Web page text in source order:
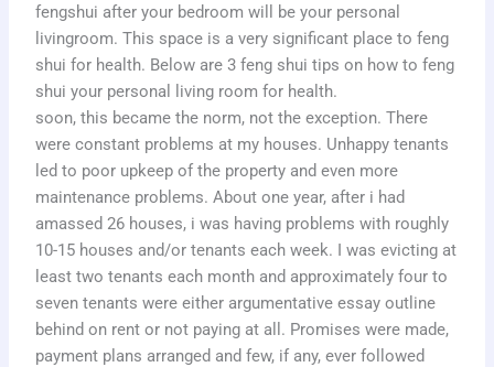
fengshui after your bedroom will be your personal
livingroom. This space is a very significant place to feng
shui for health. Below are 3 feng shui tips on how to feng
shui your personal living room for health.
soon, this became the norm, not the exception. There
were constant problems at my houses. Unhappy tenants
led to poor upkeep of the property and even more
maintenance problems. About one year, after i had
amassed 26 houses, i was having problems with roughly
10-15 houses and/or tenants each week. I was evicting at
least two tenants each month and approximately four to
seven tenants were either argumentative essay outline
behind on rent or not paying at all. Promises were made,
payment plans arranged and few, if any, ever followed